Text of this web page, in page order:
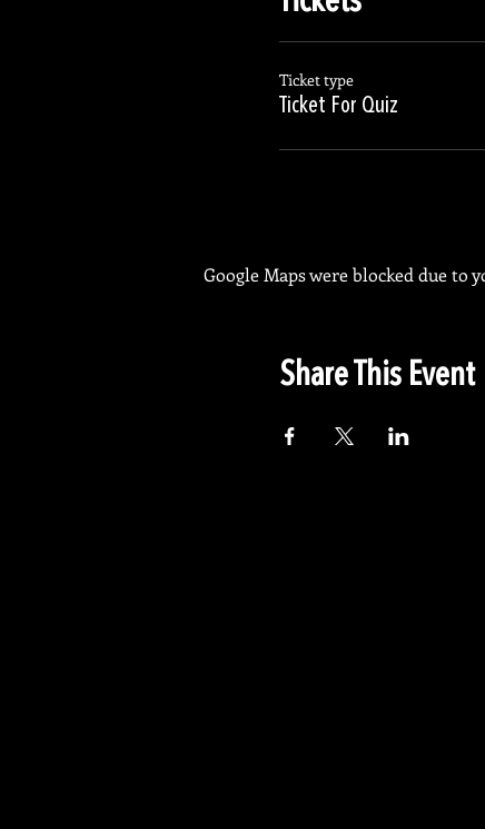
Ticket type
Ticket For Quiz
Google Maps were blocked due
Share This Event